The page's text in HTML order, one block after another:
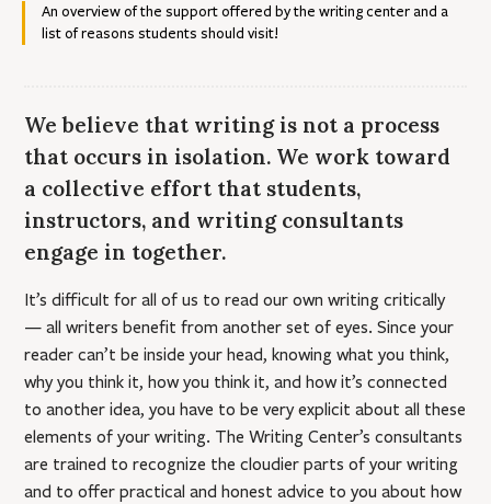
An overview of the support offered by the writing center and a
list of reasons students should visit!
We believe that writing is not a process
that occurs in isolation. We work toward
a collective effort that students,
instructors, and writing consultants
engage in together.
It’s difficult for all of us to read our own writing critically
— all writers benefit from another set of eyes. Since your
reader can’t be inside your head, knowing what you think,
why you think it, how you think it, and how it’s connected
to another idea, you have to be very explicit about all these
elements of your writing. The Writing Center’s consultants
are trained to recognize the cloudier parts of your writing
and to offer practical and honest advice to you about how